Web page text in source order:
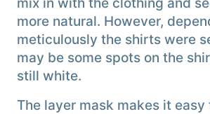
more natural. However,
meticulously the shirts were
may be some spots on the
still white.
The layer mask makes it easy